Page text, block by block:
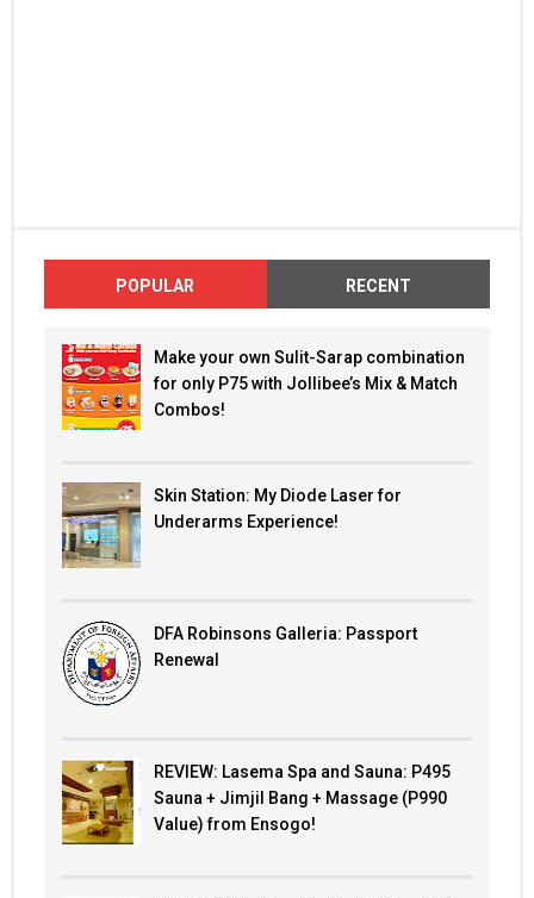
POPULAR RECENT
Make your own Sulit-Sarap combination
for only P75 with Jollibee’s Mix & Match
Combos!
Skin Station: My Diode Laser for
Underarms Experience!
DFA Robinsons Galleria: Passport
Renewal
REVIEW: Lasema Spa and Sauna: P495
Sauna + Jimjil Bang + Massage (P990
Value) from Ensogo!